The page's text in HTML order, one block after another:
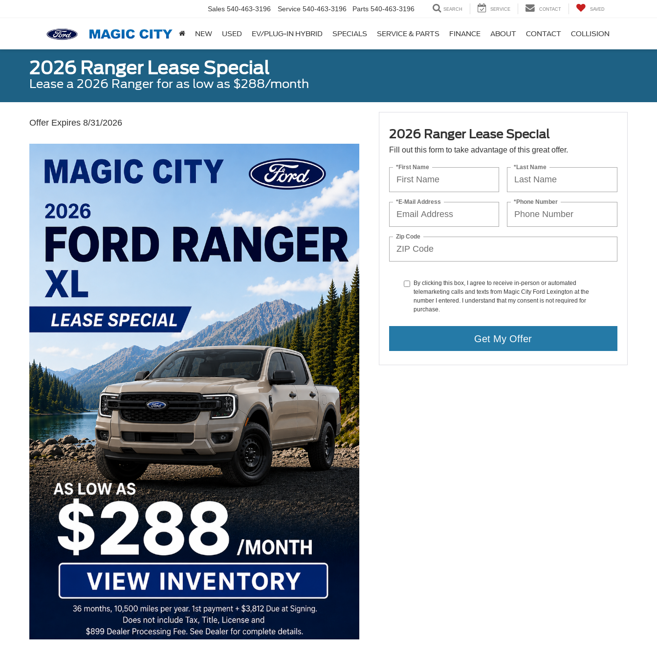
Sales 540-463-3196 Service 540-463-3196 Parts 540-463-3196 SEARCH SERVICE CONTACT SAVED
NEW USED EV/PLUG-IN HYBRID SPECIALS SERVICE & PARTS FINANCE ABOUT CONTACT COLLISION
2026 Ranger Lease Special
Lease a 2026 Ranger for as low as $288/month
Offer Expires 8/31/2026
2026 Ranger Lease Special
Fill out this form to take advantage of this great offer.
*First Name *Last Name
*E-Mail Address *Phone Number
Zip Code
By clicking this box, I agree to receive in-person or automated
telemarketing calls and texts from Magic City Ford Lexington at the
number I entered. I understand that my consent is not required for
purchase.
Get My Offer